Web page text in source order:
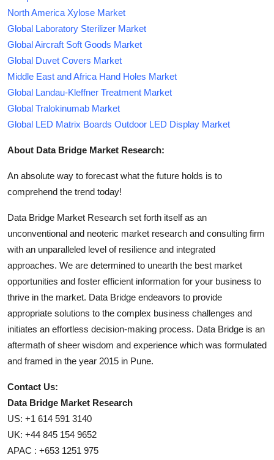
North America Xylose Market
Global Laboratory Sterilizer Market
Global Aircraft Soft Goods Market
Global Duvet Covers Market
Middle East and Africa Hand Holes Market
Global Landau-Kleffner Treatment Market
Global Tralokinumab Market
Global LED Matrix Boards Outdoor LED Display Market
About Data Bridge Market Research:
An absolute way to forecast what the future holds is to
comprehend the trend today!
Data Bridge Market Research set forth itself as an
unconventional and neoteric market research and consulting firm
with an unparalleled level of resilience and integrated
approaches. We are determined to unearth the best market
opportunities and foster efficient information for your business to
thrive in the market. Data Bridge endeavors to provide
appropriate solutions to the complex business challenges and
initiates an effortless decision-making process. Data Bridge is an
aftermath of sheer wisdom and experience which was formulated
and framed in the year 2015 in Pune.
Contact Us:
Data Bridge Market Research
US: +1 614 591 3140
UK: +44 845 154 9652
APAC : +653 1251 975